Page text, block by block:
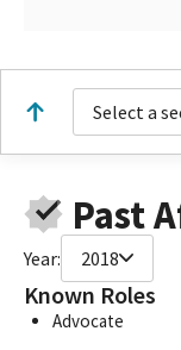
Select a
Past
Year: 2018
Known Roles
Advocate